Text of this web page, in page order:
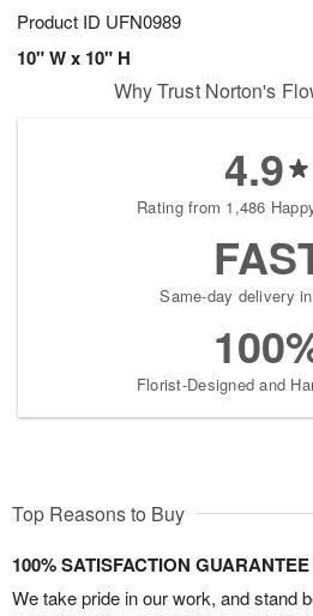
Product ID UFN0989
10" W x 10" H
Why Trust Norton's
4.9
Rating from 1,486
Same-day delivery
Florist-Designed and
Top Reasons to Buy
100% SATISFACTION GUARANTEE
We take pride in our work, and stand